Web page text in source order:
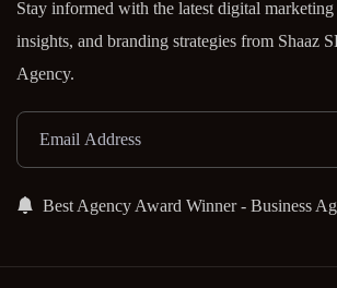
Stay informed with the latest digital marketing
insights, and branding strategies from Shaaz
Agency.
Best Agency Award Winner - Business